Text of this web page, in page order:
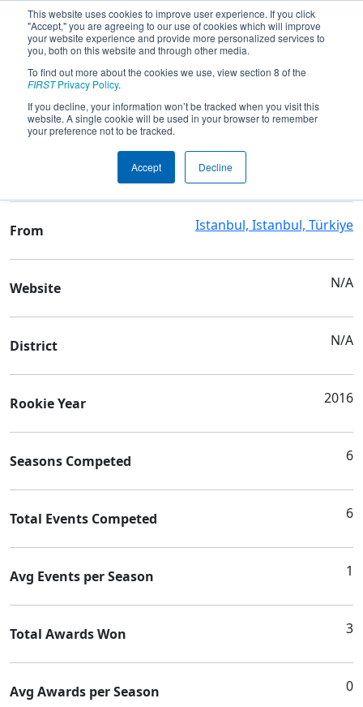
This website uses cookies to improve user experience. If you click
"Accept," you are agreeing to our use of cookies which will improve
your website experience and provide more personalized services to
you, both on this website and through other media.
To find out more about the cookies we use, view section 8 of the
FIRSTPrivacy Policy.
If you decline, your information won’t be tracked when you visit this
website. A single cookie will be used in your browser to remember
your preference not to be tracked.
Accept Decline
Team 6228 - MAT Robotics
Team Stats and Info
YTU Macka Vocational
and Technical High School
From Istanbul, Istanbul, Türkiye
Website N/A
District N/A
Rookie Year 2016
Seasons Competed 6
Total Events Competed 6
Avg Events per Season 1
Total Awards Won 3
Avg Awards per Season 0